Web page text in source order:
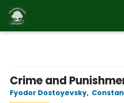
Crime and
Fyodor Dostoyevsky,